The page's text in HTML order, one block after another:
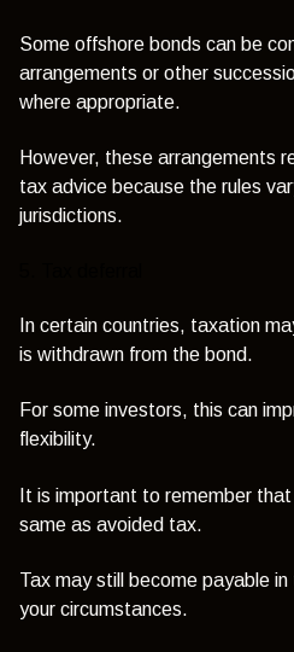
Some offshore bonds can be
arrangements or other
where appropriate.
However, these arrangements
tax advice because the rules
jurisdictions.
In certain countries, taxation
is withdrawn from the bond.
For some investors, this can
flexibility.
It is important to remember
same as avoided tax.
Tax may still become payable
your circumstances.